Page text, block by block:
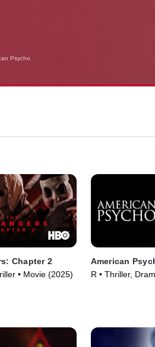
Psycho
Chapter 2
• Movie (2025)
American
R • Thriller,